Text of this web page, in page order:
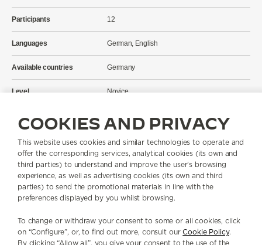
Participants 12
Languages German, English
Available countries Germany
Level Novice
Address Theatinerstraße 15, 80333 München
You can access the audio guide via your smartphone. For a better
experience, we recommend that you bring headphones.
to help.
After visiting the exhibition, you will receive a voucher for our 1931
COOKIES AND PRIVACY
This website uses cookies and similar technologies to operate and
offer the corresponding services, analytical cookies (its own and
third parties) to understand and improve the user’s browsing
experience, as well as advertising cookies (its own and third
parties) to send the promotional materials in line with the
preferences displayed by you whilst browsing.
To change or withdraw your consent to some or all cookies, click
on “Configure”, or, to find out more, consult ourCookie Policy.
By clicking “Allow all”, you give your consent to the use of the